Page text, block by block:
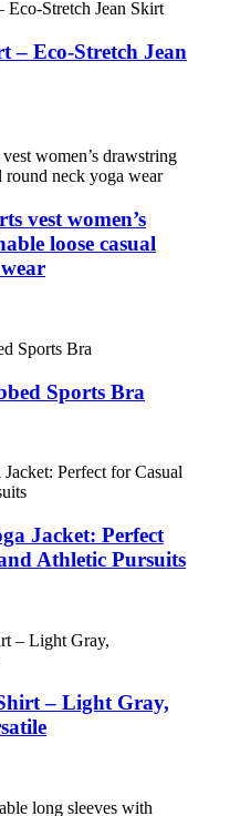
– Eco-Stretch Jean
vest women’s
loose casual
Sports Bra
Jacket: Perfect
Athletic Pursuits
– Light Gray,